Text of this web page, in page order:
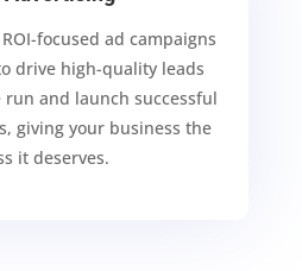
focused ad campaigns
drive high-quality leads
run and launch successful
giving your business the
it deserves.